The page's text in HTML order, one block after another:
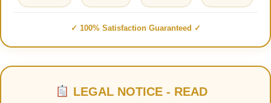
✓ 100% Satisfaction Guaranteed ✓
LEGAL NOTICE - READ